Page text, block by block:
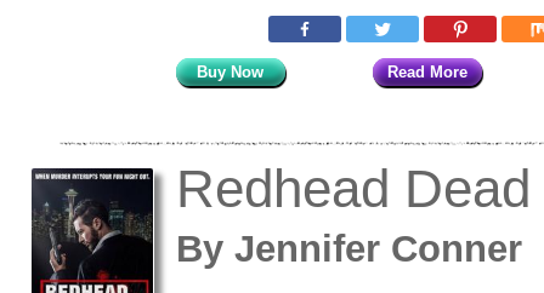
Buy Now Read More
Redhead Dead
By Jennifer